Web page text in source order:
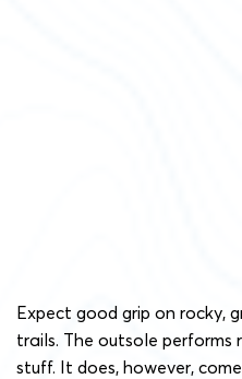
Expect good grip on rocky,
trails. The outsole
stuff. It does, however,